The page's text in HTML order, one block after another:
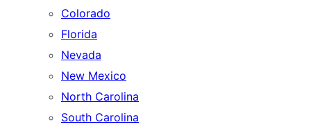
Colorado
Florida
Nevada
New Mexico
North Carolina
South Carolina